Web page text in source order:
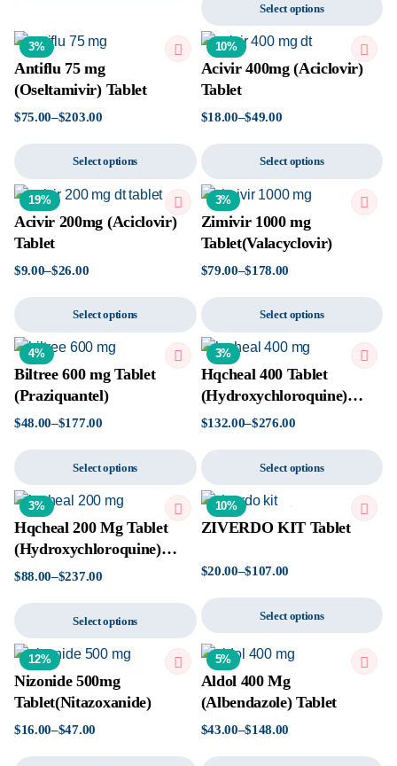
Select options
3%
Antiflu 75 mg
(Oseltamivir) Tablet
$75.00–$203.00
Select options
10%
Acivir 400mg (Aciclovir)
Tablet
$18.00–$49.00
Select options
19%
Acivir 200mg (Aciclovir)
Tablet
$9.00–$26.00
Select options
3%
Zimivir 1000 mg
Tablet(Valacyclovir)
$79.00–$178.00
Select options
4%
Biltree 600 mg Tablet
(Praziquantel)
$48.00–$177.00
Select options
3%
Hqcheal 400 Tablet
(Hydroxychloroquine)
Tablet
$132.00–$276.00
Select options
3%
Hqcheal 200 Mg Tablet
(Hydroxychloroquine)
Tablet
$88.00–$237.00
Select options
10%
ZIVERDO KIT Tablet
$20.00–$107.00
Select options
12%
Nizonide 500mg
Tablet(Nitazoxanide)
$16.00–$47.00
5%
Aldol 400 Mg
(Albendazole) Tablet
$43.00–$148.00